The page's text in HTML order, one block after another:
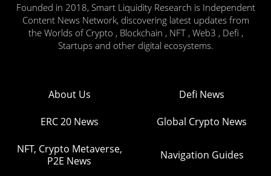
Founded in 2018, Smart Liquidity Research is Independent
Content News Network, discovering latest updates from
the Worlds of Crypto , Blockchain , NFT , Web3 , Defi ,
Startups and other digital ecosystems.
About Us Defi News
ERC 20 News Global Crypto News
NFT, Crypto Metaverse,
P2E News
Navigation Guides